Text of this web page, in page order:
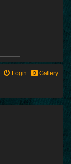
Gallery
Login